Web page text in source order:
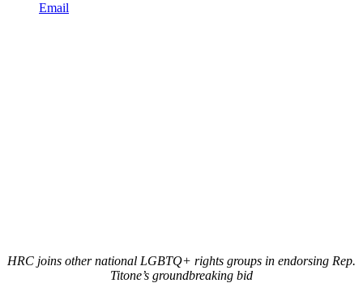
Email
HRC joins other national LGBTQ+ rights groups in endorsing Rep.
Titone’s groundbreaking bid